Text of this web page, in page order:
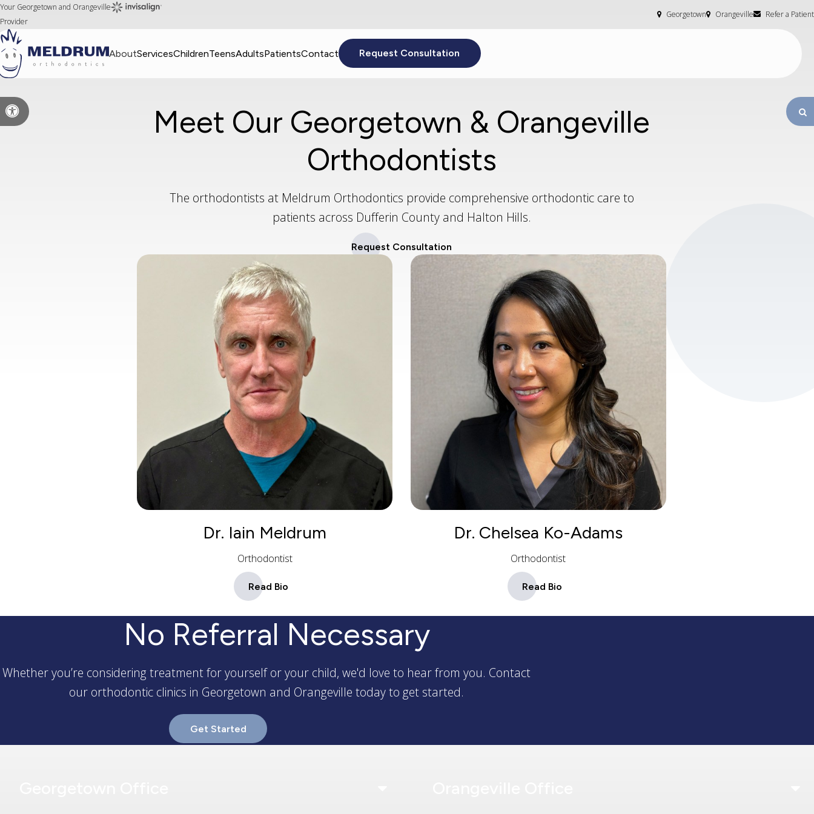
Accessible Version
Your Georgetown and Orangeville
Provider
Georgetown Orangeville Refer a Patient
AboutServicesChildrenTeensAdultsPatientsContact Request Consultation
Meet Our Georgetown & Orangeville
Orthodontists
The orthodontists at Meldrum Orthodontics provide comprehensive orthodontic care to
patients across Dufferin County and Halton Hills.
Request Consultation
Dr. Iain Meldrum
Orthodontist
Read Bio
Dr. Chelsea Ko-Adams
Orthodontist
Read Bio
No Referral Necessary
Whether you’re considering treatment for yourself or your child, we'd love to hear from you. Contact
our orthodontic clinics in Georgetown and Orangeville today to get started.
Get Started